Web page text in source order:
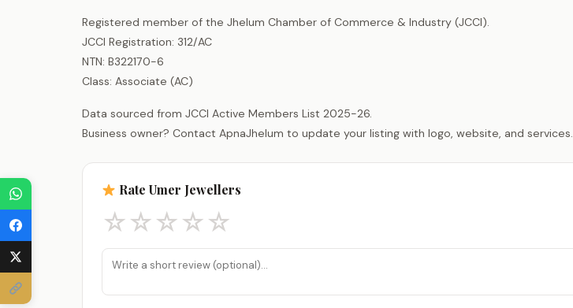
Registered member of the Jhelum Chamber of Commerce & Industry (JCCI).
JCCI Registration: 312/AC
NTN: B322170-6
Class: Associate (AC)
Data sourced from JCCI Active Members List 2025-26.
Business owner? Contact ApnaJhelum to update your listing with logo, website, and services.
Rate Umer Jewellers
☆☆☆☆☆